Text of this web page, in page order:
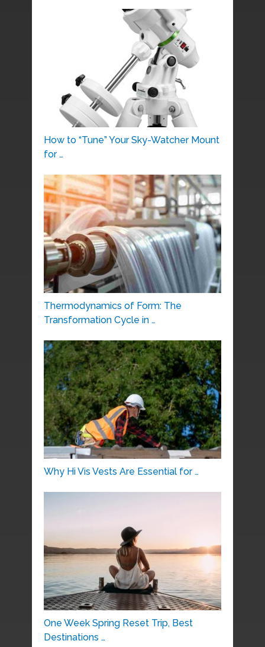
How to “Tune” Your Sky-Watcher Mount
for …
Thermodynamics of Form: The
Transformation Cycle in …
Why Hi Vis Vests Are Essential for …
One Week Spring Reset Trip, Best
Destinations …